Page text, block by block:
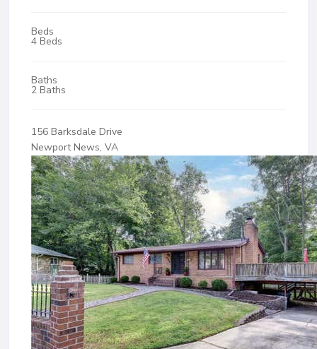
Beds
4 Beds
Baths
2 Baths
156 Barksdale Drive
Newport News, VA